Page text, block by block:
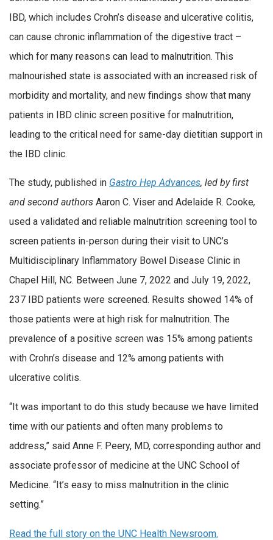
IBD, which includes Crohn’s disease and ulcerative colitis,
can cause chronic inflammation of the digestive tract –
which for many reasons can lead to malnutrition. This
malnourished state is associated with an increased risk of
morbidity and mortality, and new findings show that many
patients in IBD clinic screen positive for malnutrition,
leading to the critical need for same-day dietitian support in
the IBD clinic.
The study, published in Gastro Hep Advances, led by first
and second authors Aaron C. Viser and Adelaide R. Cooke,
used a validated and reliable malnutrition screening tool to
screen patients in-person during their visit to UNC’s
Multidisciplinary Inflammatory Bowel Disease Clinic in
Chapel Hill, NC. Between June 7, 2022 and July 19, 2022,
237 IBD patients were screened. Results showed 14% of
those patients were at high risk for malnutrition. The
prevalence of a positive screen was 15% among patients
with Crohn’s disease and 12% among patients with
ulcerative colitis.
“It was important to do this study because we have limited
time with our patients and often many problems to
address,” said Anne F. Peery, MD, corresponding author and
associate professor of medicine at the UNC School of
Medicine. “It’s easy to miss malnutrition in the clinic
setting.”
Read the full story on the UNC Health Newsroom.